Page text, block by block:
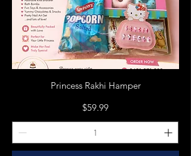
Princess Rakhi Hamper
Price
$59.99